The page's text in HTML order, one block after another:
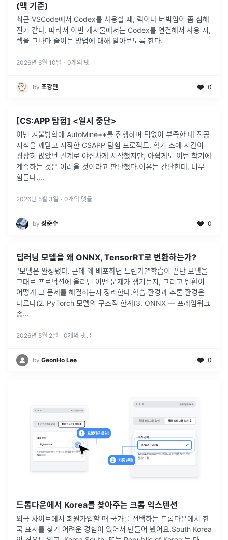
(맥 기준)
최근 VSCode에서 Codex를 사용할 때, 렉이나 버벅임이 좀 심해
진거 같다. 따라서 이번 게시물에서는 Codex를 연결해서 사용 시,
렉을 그나마 줄이는 방법에 대해 알아보도록 한다.
2026년 6월 10일 · 0개의 댓글
by 조강민 0
[CS:APP 탐험] <일시 중단>
이번 겨울방학에 AutoMine++를 진행하며 턱없이 부족한 내 전공
지식을 깨닫고 시작한 CSAPP 탐험 프로젝트. 학기 초에 시간이
굉장히 많았던 관계로 야심차게 시작했지만, 아쉽게도 이번 학기에
계속하는 것은 어려울 것이라고 판단했다.이유는 간단한데, 너무
힘들다....
2026년 5월 3일 · 0개의 댓글
by 장준수 0
딥러닝 모델을 왜 ONNX, TensorRT로 변환하는가?
"모델은 완성됐다. 근데 왜 배포하면 느린가?"학습이 끝난 모델을
그대로 프로덕션에 올리면 어떤 문제가 생기는지, 그리고 변환이
어떻게 그 문제를 해결하는지 정리한다.학습 환경과 추론 환경은
다르다(2. PyTorch 모델의 구조적 한계(3. ONNX — 프레임워크
종...
2026년 5월 2일 · 0개의 댓글
by GeonHo Lee 0
드롭다운에서 Korea를 찾아주는 크롬 익스텐션
외국 사이트에서 회원가입할 때 국가를 선택하는 드롭다운에서 한
국 표시를 찾기 어려운 경험이 있어서 만들어 봤어요.South Korea